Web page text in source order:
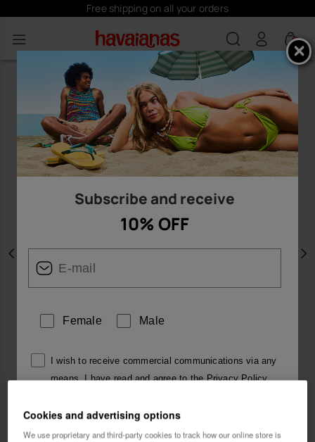
Free shipping on all your orders
0
Previous
Subscribe and receive
10% OFF
Female Male
I wish to receive commercial communications via any
means. I have read and agree to thePrivacy Policy.
I want 10% OFF
Cookies and advertising options
We use proprietary and third-party cookies to track how our online store is